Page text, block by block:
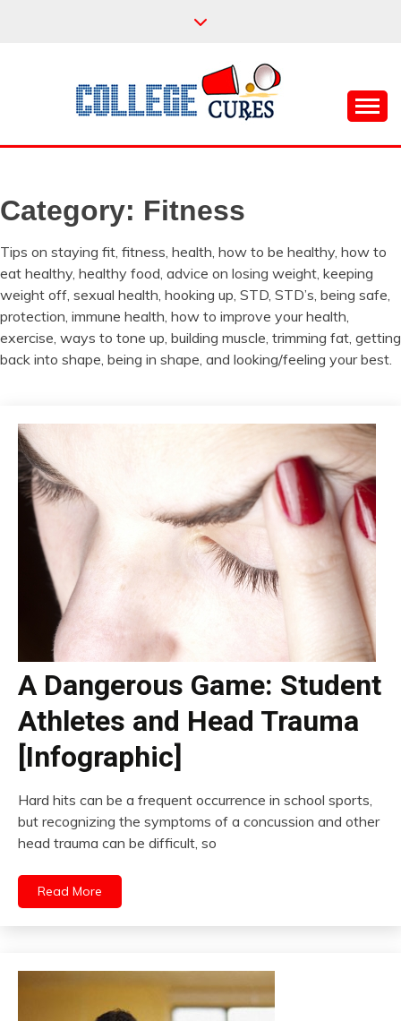
COLLEGE CURES
Category: Fitness
Tips on staying fit, fitness, health, how to be healthy, how to
eat healthy, healthy food, advice on losing weight, keeping
weight off, sexual health, hooking up, STD, STD’s, being safe,
protection, immune health, how to improve your health,
exercise, ways to tone up, building muscle, trimming fat, getting
back into shape, being in shape, and looking/feeling your best.
A Dangerous Game: Student
Athletes and Head Trauma
[Infographic]
Hard hits can be a frequent occurrence in school sports,
but recognizing the symptoms of a concussion and other
head trauma can be difficult, so
Read More